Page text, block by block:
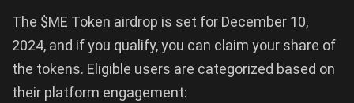
The $ME Token airdrop is set for December 10,
2024, and if you qualify, you can claim your share of
the tokens. Eligible users are categorized based on
their platform engagement: